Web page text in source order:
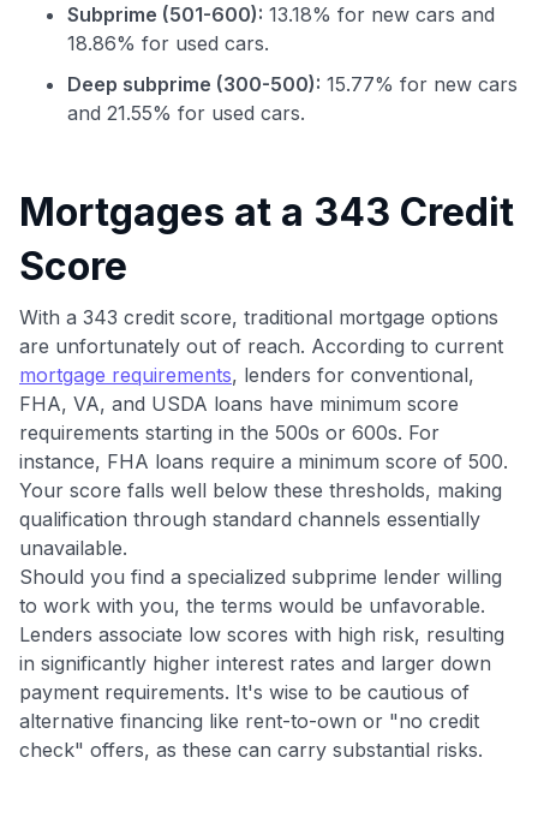
GET70
to save $70 when you sign up:
Get Started For Free
Join 400,000+ members simplifying their finances &
Subprime (501-600): 13.18% for new cars and
18.86% for used cars.
Deep subprime (300-500): 15.77% for new cars
and 21.55% for used cars.
Mortgages at a 343 Credit
Score
With a 343 credit score, traditional mortgage options
are unfortunately out of reach. According to current
mortgage requirements, lenders for conventional,
FHA, VA, and USDA loans have minimum score
requirements starting in the 500s or 600s. For
instance, FHA loans require a minimum score of 500.
Your score falls well below these thresholds, making
qualification through standard channels essentially
unavailable.
Should you find a specialized subprime lender willing
to work with you, the terms would be unfavorable.
Lenders associate low scores with high risk, resulting
in significantly higher interest rates and larger down
payment requirements. It's wise to be cautious of
alternative financing like rent-to-own or "no credit
check" offers, as these can carry substantial risks.